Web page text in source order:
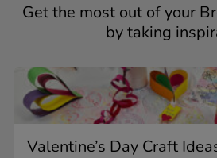
Get the most out of your
by taking
Valentine’s Day Craft